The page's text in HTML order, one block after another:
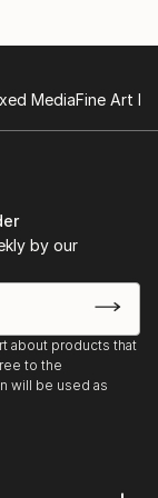
’8th
China,
Prize -
MediaFine Art
by our
about products that
to the
will be used as